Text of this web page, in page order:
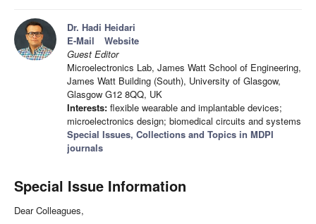
Dr. Hadi Heidari
E-Mail
Website
Guest Editor
Microelectronics Lab, James Watt School of Engineering,
James Watt Building (South), University of Glasgow,
Glasgow G12 8QQ, UK
Interests: flexible wearable and implantable devices;
microelectronics design; biomedical circuits and systems
Special Issues, Collections and Topics in MDPI
journals
Special Issue Information
Dear Colleagues,